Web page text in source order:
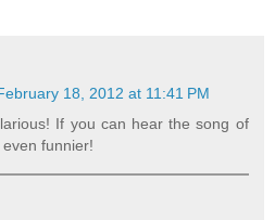
18, 2012 at 11:41 PM
If you can hear the song of
funnier!